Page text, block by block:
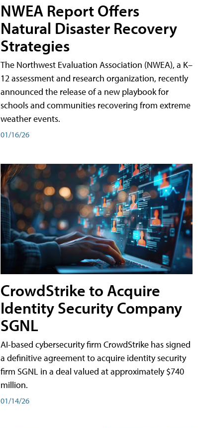
NWEA Report Offers
Natural Disaster Recovery
Strategies
The Northwest Evaluation Association (NWEA), a K–
12 assessment and research organization, recently
announced the release of a new playbook for
schools and communities recovering from extreme
weather events.
01/16/26
CrowdStrike to Acquire
Identity Security Company
SGNL
AI-based cybersecurity firm CrowdStrike has signed
a definitive agreement to acquire identity security
firm SGNL in a deal valued at approximately $740
million.
01/14/26